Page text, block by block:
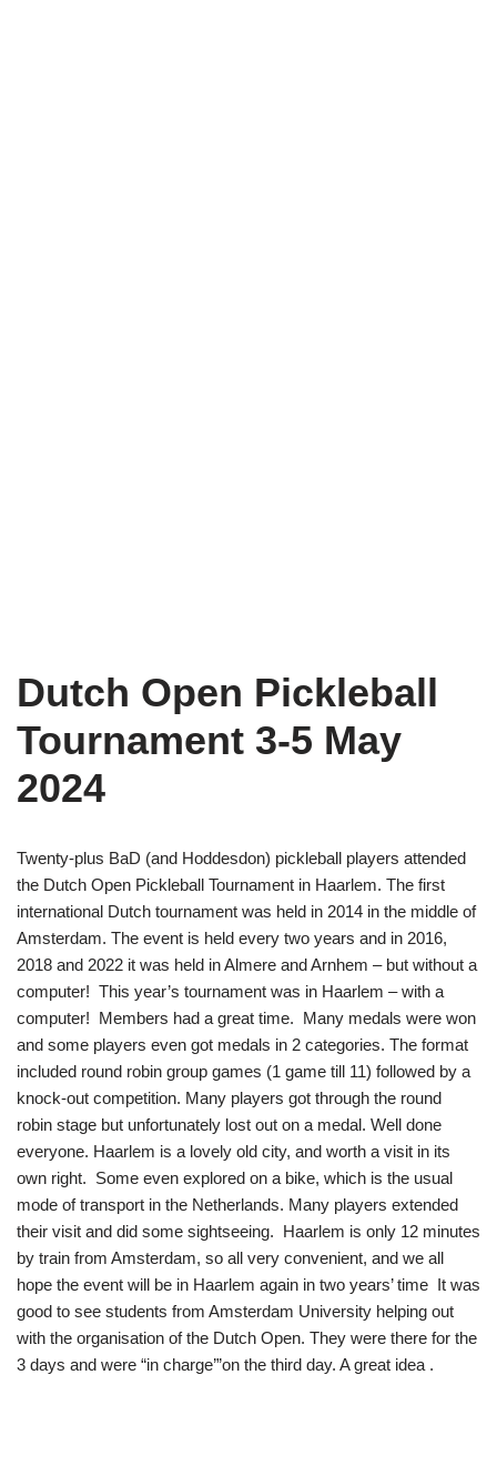
Dutch Open Pickleball
Tournament 3-5 May
2024
Twenty-plus BaD (and Hoddesdon) pickleball players attended
the Dutch Open Pickleball Tournament in Haarlem. The first
international Dutch tournament was held in 2014 in the middle of
Amsterdam. The event is held every two years and in 2016,
2018 and 2022 it was held in Almere and Arnhem – but without a
computer! This year’s tournament was in Haarlem – with a
computer! Members had a great time. Many medals were won
and some players even got medals in 2 categories. The format
included round robin group games (1 game till 11) followed by a
knock-out competition. Many players got through the round
robin stage but unfortunately lost out on a medal. Well done
everyone. Haarlem is a lovely old city, and worth a visit in its
own right. Some even explored on a bike, which is the usual
mode of transport in the Netherlands. Many players extended
their visit and did some sightseeing. Haarlem is only 12 minutes
by train from Amsterdam, so all very convenient, and we all
hope the event will be in Haarlem again in two years’ time It was
good to see students from Amsterdam University helping out
with the organisation of the Dutch Open. They were there for the
3 days and were “in charge’”on the third day. A great idea .